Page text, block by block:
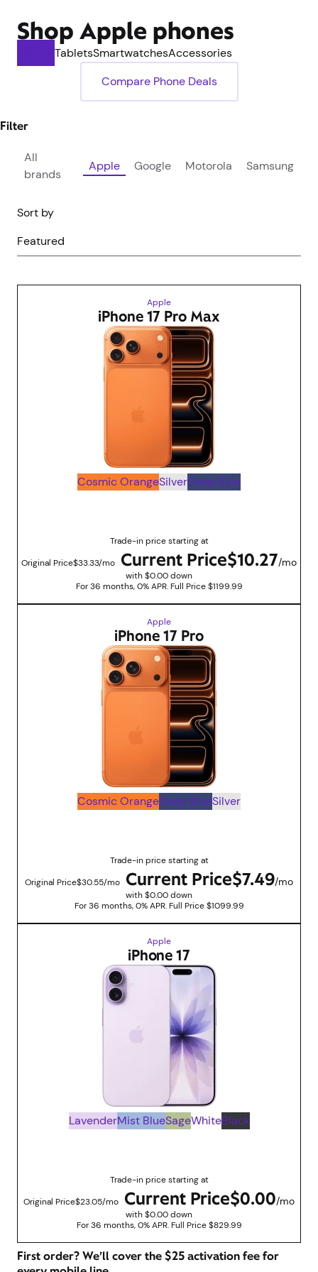
Shop Apple phones
TabletsSmartwatchesAccessories
Compare Phone Deals
Filter
All
brands
Apple Google Motorola Samsung
Sort by
Featured
Apple
iPhone 17 Pro Max
Cosmic OrangeSilverDeep Blue
Trade-in price starting at
Original Price$33.33/mo Current Price$10.27/mo
with $0.00 down
For 36 months, 0% APR. Full Price $1199.99
Apple
iPhone 17 Pro
Cosmic OrangeDeep BlueSilver
Trade-in price starting at
Original Price$30.55/mo Current Price$7.49/mo
with $0.00 down
For 36 months, 0% APR. Full Price $1099.99
Apple
iPhone 17
LavenderMist BlueSageWhiteBlack
Trade-in price starting at
Original Price$23.05/mo Current Price$0.00/mo
with $0.00 down
For 36 months, 0% APR. Full Price $829.99
First order? We’ll cover the $25 activation fee for